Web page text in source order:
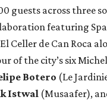
guests across three
featuring
Celler de Can Roca
of the city’s six
Botero (Le
Istwal (Musaafer),